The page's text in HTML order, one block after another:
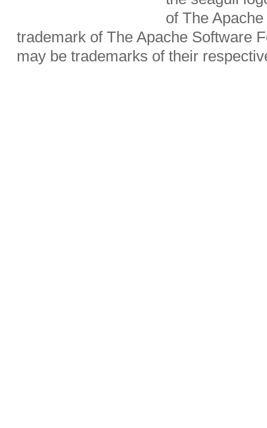
of The
trademark of The Apache Software
may be trademarks of their